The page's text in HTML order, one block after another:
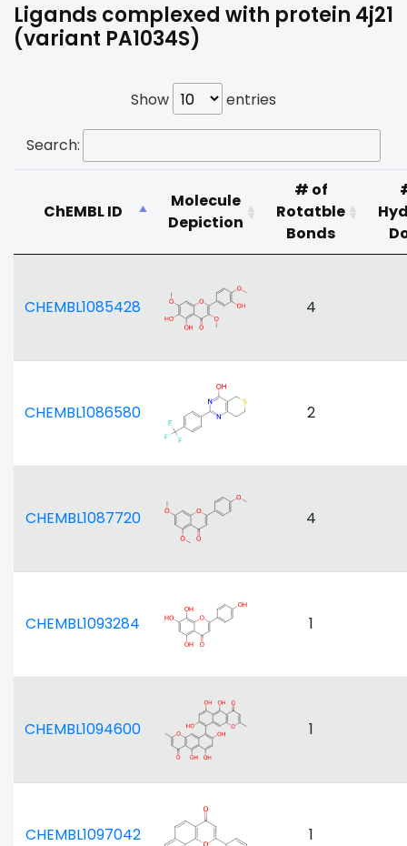
Ligands complexed with protein 4j21
(variant PA1034S)
Show entries
Search:
ChEMBL ID
Molecule
Depiction
# of
Rotatble
Bonds
CHEMBL1085428 4
CHEMBL1086580 2
CHEMBL1087720 4
CHEMBL1093284 1
CHEMBL1094600 1
CHEMBL1097042 1